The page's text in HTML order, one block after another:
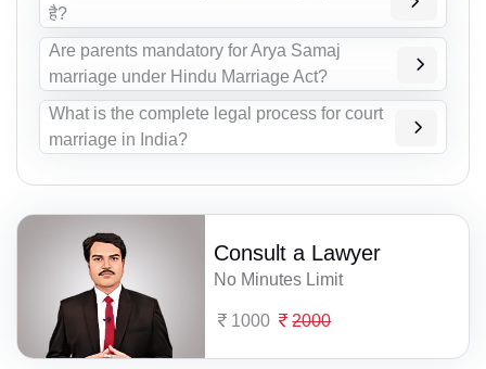
है?
Are parents mandatory for Arya Samaj
marriage under Hindu Marriage Act?
What is the complete legal process for court
marriage in India?
Consult a Lawyer
No Minutes Limit
1000 2000